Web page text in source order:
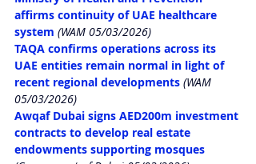
affirms continuity of UAE healthcare
system (WAM 05/03/2026)
TAQA confirms operations across its
UAE entities remain normal in light of
recent regional developments (WAM
05/03/2026)
Awqaf Dubai signs AED200m investment
contracts to develop real estate
endowments supporting mosques